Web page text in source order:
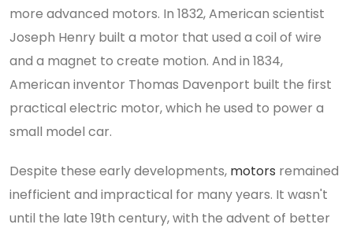
more advanced motors. In 1832, American scientist
Joseph Henry built a motor that used a coil of wire
and a magnet to create motion. And in 1834,
American inventor Thomas Davenport built the first
practical electric motor, which he used to power a
small model car.
Despite these early developments, motors remained
inefficient and impractical for many years. It wasn't
until the late 19th century, with the advent of better